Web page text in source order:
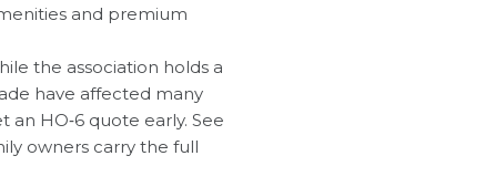
and premium
the association holds a
have affected many
an HO‑6 quote early. See
owners carry the full